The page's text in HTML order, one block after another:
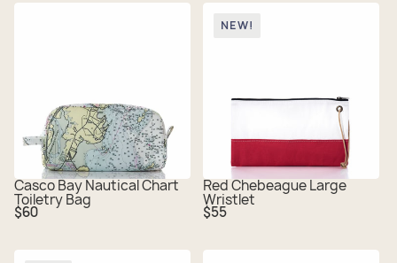
Casco Bay Nautical Chart
Toiletry Bag
Regular
price
$60
NEW!
Red Chebeague Large
Wristlet
Regular
price
$55